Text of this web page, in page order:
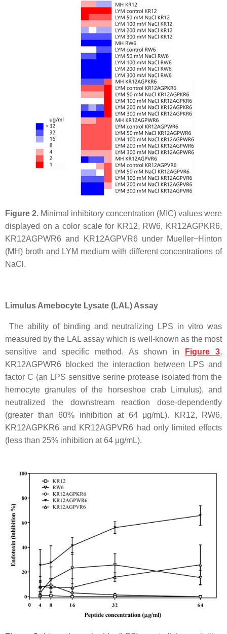
Figure 2. Minimal inhibitory concentration (MIC) values were
displayed on a color scale for KR12, RW6, KR12AGPKR6,
KR12AGPWR6 and KR12AGPVR6 under Mueller−Hinton
(MH) broth and LYM medium with different concentrations of
NaCl.
Limulus Amebocyte Lysate (LAL) Assay
The ability of binding and neutralizing LPS in vitro was
measured by the LAL assay which is well-known as the most
sensitive and specific method. As shown in
Figure 3,
KR12AGPWR6 blocked the interaction between LPS and
factor C (an LPS sensitive serine protease isolated from the
hemocyte granules of the horseshoe crab Limulus), and
neutralized the downstream reaction dose-dependently
(greater than 60% inhibition at 64 μg/mL). KR12, RW6,
KR12AGPKR6 and KR12AGPVR6 had only limited effects
(less than 25% inhibition at 64 μg/mL).